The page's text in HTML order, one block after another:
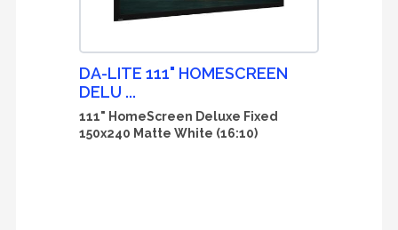
DA-LITE 111" HOMESCREEN
DELU ...
111" HomeScreen Deluxe Fixed
150x240 Matte White (16:10)